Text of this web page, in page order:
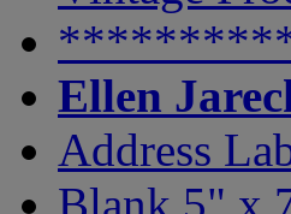
Ellen
Address
Blank 5" x